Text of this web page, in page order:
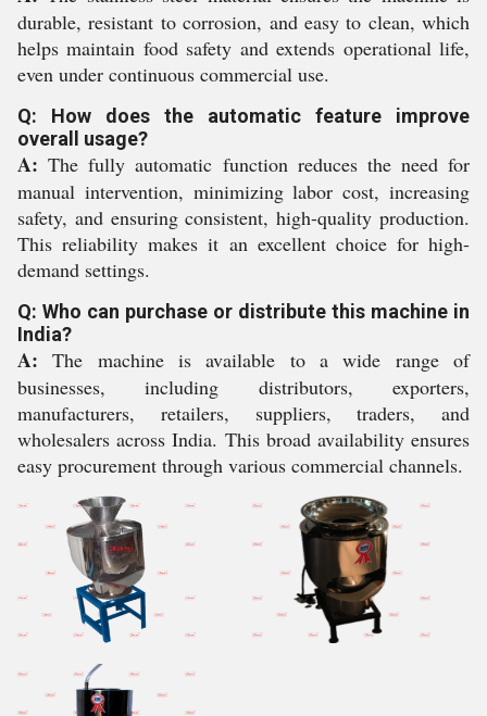
durable, resistant to corrosion, and easy to clean, which
helps maintain food safety and extends operational life,
even under continuous commercial use.
Q: How does the automatic feature improve
overall usage?
A: The fully automatic function reduces the need for
manual intervention, minimizing labor cost, increasing
safety, and ensuring consistent, high-quality production.
This reliability makes it an excellent choice for high-
demand settings.
Q: Who can purchase or distribute this machine in
India?
A: The machine is available to a wide range of
businesses, including distributors, exporters,
manufacturers, retailers, suppliers, traders, and
wholesalers across India. This broad availability ensures
easy procurement through various commercial channels.